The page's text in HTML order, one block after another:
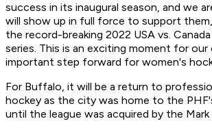
success in its inaugural season, and we
will show up in full force to support
the record-breaking 2022 USA vs.
series. This is an exciting moment for our
important step forward for women's
For Buffalo, it will be a return to
hockey as the city was home to the
until the league was acquired by the Mark